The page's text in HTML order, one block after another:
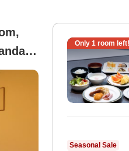
Only 1 room left!
Seasonal Sale